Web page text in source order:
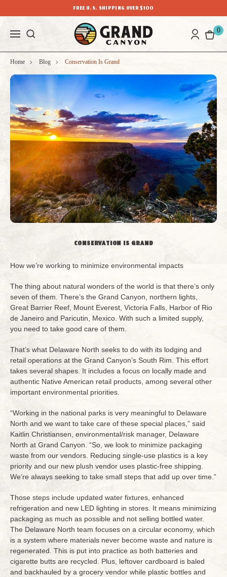
FREE U.S. SHIPPING OVER $100
0
Home Blog Conservation Is Grand
CONSERVATION IS GRAND
How we’re working to minimize environmental impacts
The thing about natural wonders of the world is that there’s only
seven of them. There’s the Grand Canyon, northern lights,
Great Barrier Reef, Mount Everest, Victoria Falls, Harbor of Rio
de Janeiro and Paricutin, Mexico. With such a limited supply,
you need to take good care of them.
That’s what Delaware North seeks to do with its lodging and
retail operations at the Grand Canyon’s South Rim. This effort
takes several shapes. It includes a focus on locally made and
authentic Native American retail products, among several other
important environmental priorities.
“Working in the national parks is very meaningful to Delaware
North and we want to take care of these special places,” said
Kaitlin Christiansen, environmental/risk manager, Delaware
North at Grand Canyon. “So, we look to minimize packaging
waste from our vendors. Reducing single-use plastics is a key
priority and our new plush vendor uses plastic-free shipping.
We’re always seeking to take small steps that add up over time.”
Those steps include updated water fixtures, enhanced
refrigeration and new LED lighting in stores. It means minimizing
packaging as much as possible and not selling bottled water.
The Delaware North team focuses on a circular economy, which
is a system where materials never become waste and nature is
regenerated. This is put into practice as both batteries and
cigarette butts are recycled. Plus, leftover cardboard is baled
and backhauled by a grocery vendor while plastic bottles and